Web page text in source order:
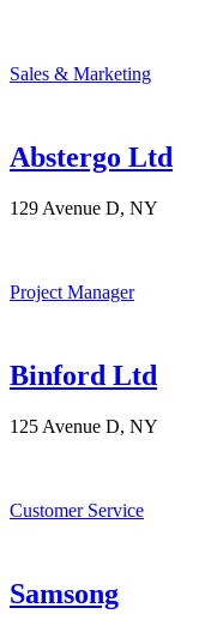
Sales & Marketing
Abstergo Ltd
129 Avenue D, NY
Project Manager
Binford Ltd
125 Avenue D, NY
Customer Service
Samsong